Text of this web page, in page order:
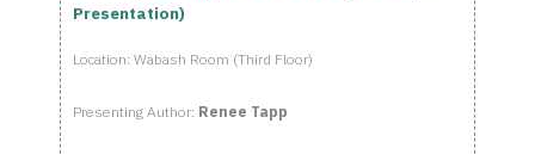
Presentation)
Location: Wabash Room (Third Floor)
Presenting Author: Renee Tapp